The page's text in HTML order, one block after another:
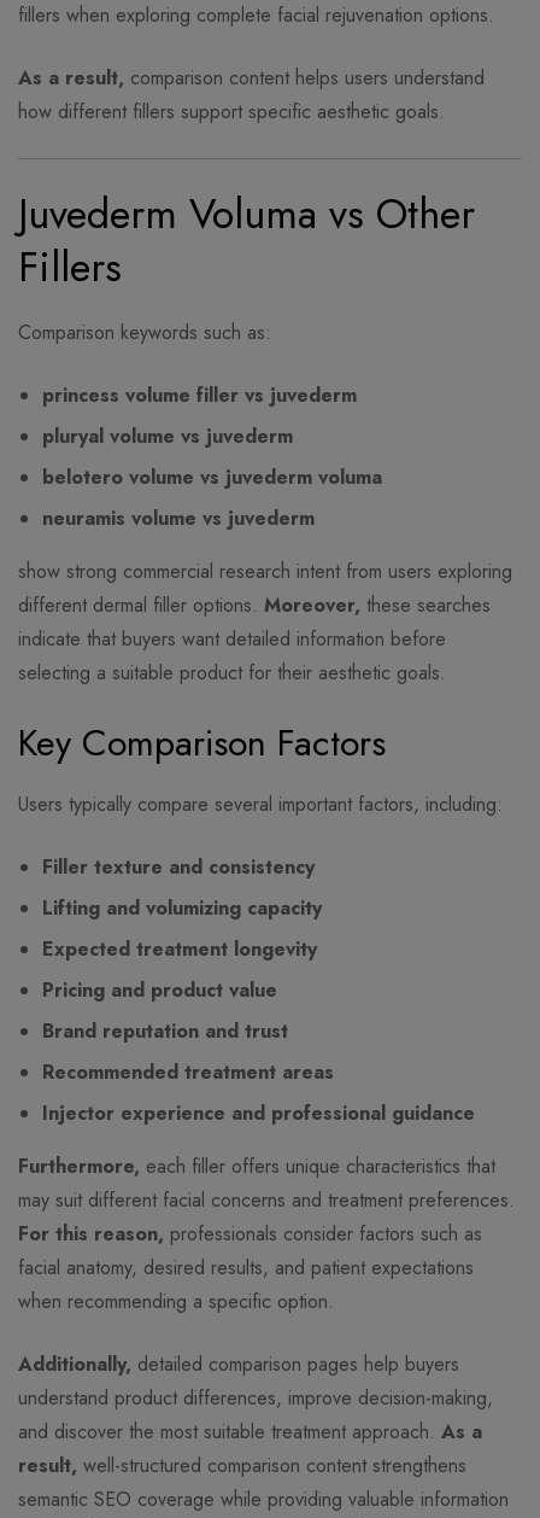
fillers when exploring complete facial rejuvenation options.
As a result, comparison content helps users understand
how different fillers support specific aesthetic goals.
Juvederm Voluma vs Other
Fillers
Comparison keywords such as:
princess volume filler vs juvederm
pluryal volume vs juvederm
belotero volume vs juvederm voluma
neuramis volume vs juvederm
show strong commercial research intent from users exploring
different dermal filler options. Moreover, these searches
indicate that buyers want detailed information before
selecting a suitable product for their aesthetic goals.
Key Comparison Factors
Users typically compare several important factors, including:
Filler texture and consistency
Lifting and volumizing capacity
Expected treatment longevity
Pricing and product value
Brand reputation and trust
Recommended treatment areas
Injector experience and professional guidance
Furthermore, each filler offers unique characteristics that
may suit different facial concerns and treatment preferences.
For this reason, professionals consider factors such as
facial anatomy, desired results, and patient expectations
when recommending a specific option.
Additionally, detailed comparison pages help buyers
understand product differences, improve decision-making,
and discover the most suitable treatment approach. As a
result, well-structured comparison content strengthens
semantic SEO coverage while providing valuable information